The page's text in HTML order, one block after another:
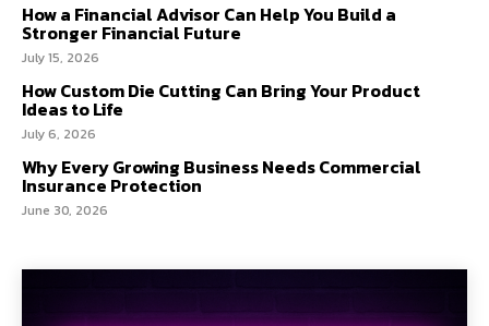
How a Financial Advisor Can Help You Build a
Stronger Financial Future
July 15, 2026
How Custom Die Cutting Can Bring Your Product
Ideas to Life
July 6, 2026
Why Every Growing Business Needs Commercial
Insurance Protection
June 30, 2026